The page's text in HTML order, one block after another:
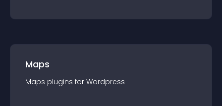
Maps
Maps plugins for Wordpress